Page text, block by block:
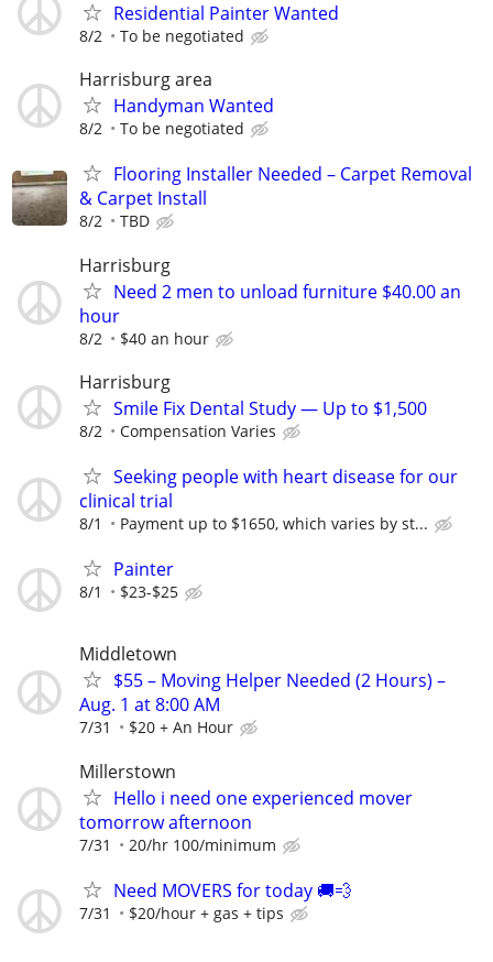
Residential Painter Wanted
8/2 To be negotiated
Harrisburg area
Handyman Wanted
8/2 To be negotiated
Flooring Installer Needed – Carpet Removal
& Carpet Install
8/2 TBD
Harrisburg
Need 2 men to unload furniture $40.00 an
hour
8/2 $40 an hour
Harrisburg
Smile Fix Dental Study — Up to $1,500
8/2 Compensation Varies
Seeking people with heart disease for our
clinical trial
8/1 Payment up to $1650, which varies by st...
Painter
8/1 $23-$25
Middletown
$55 – Moving Helper Needed (2 Hours) –
Aug. 1 at 8:00 AM
7/31 $20 + An Hour
Millerstown
Hello i need one experienced mover
tomorrow afternoon
7/31 20/hr 100/minimum
Need MOVERS for today 🚚💨
7/31 $20/hour + gas + tips